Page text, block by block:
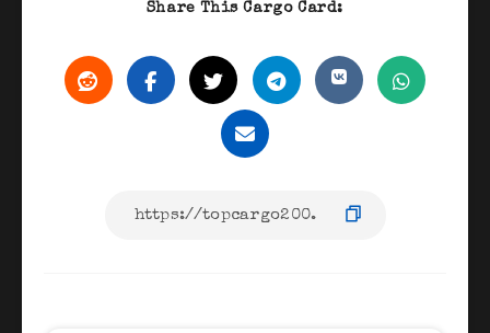
Share This Cargo Card: